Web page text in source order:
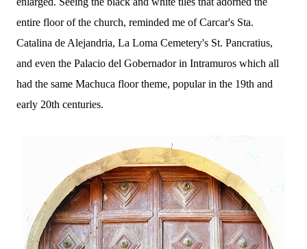
entire floor of the church, reminded me of Carcar's Sta.
Catalina de Alejandria, La Loma Cemetery's St. Pancratius,
and even the Palacio del Gobernador in Intramuros which all
had the same Machuca floor theme, popular in the 19th and
early 20th centuries.